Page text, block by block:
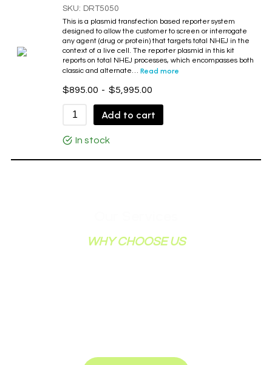
Topoisomerase Related Drugs
TPD2 Products
SKU: DRT5050
This is a plasmid transfection based reporter system
designed to allow the customer to screen or interrogate
any agent (drug or protein) that targets total NHEJ in the
context of a live cell. The reporter plasmid in this kit
reports on total NHEJ processes, which encompasses both
classic and alternate… Read more
$895.00 - $5,995.00
Add to cart
In stock
WHY CHOOSE US